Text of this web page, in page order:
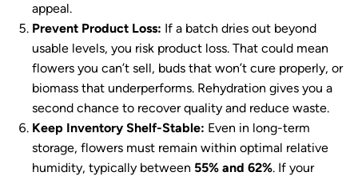
appeal.
Prevent Product Loss: If a batch dries out beyond
usable levels, you risk product loss. That could mean
flowers you can’t sell, buds that won’t cure properly, or
biomass that underperforms. Rehydration gives you a
second chance to recover quality and reduce waste.
Keep Inventory Shelf-Stable: Even in long-term
storage, flowers must remain within optimal relative
humidity, typically between 55% and 62%. If your